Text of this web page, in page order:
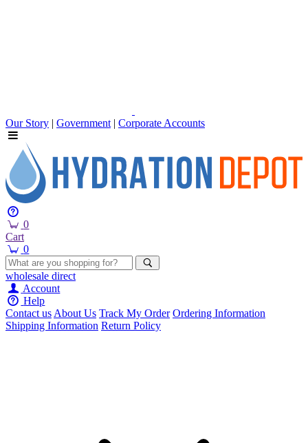
Our Story | Government | Corporate Accounts
0
Cart
0
wholesale direct
Account
Help
Contact usAbout Us Track My Order Ordering Information
Shipping Information Return Policy